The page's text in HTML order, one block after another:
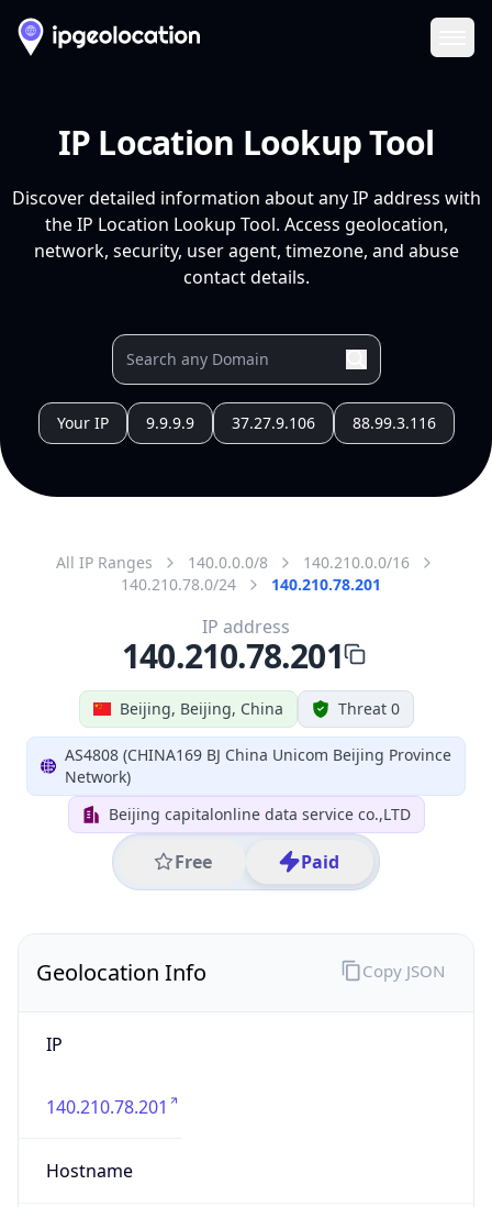
IP Location Lookup Tool
Discover detailed information about any IP address with
the IP Location Lookup Tool. Access geolocation,
network, security, user agent, timezone, and abuse
contact details.
Your IP 9.9.9.9 37.27.9.106 88.99.3.116
All IP Ranges 140.0.0.0/8
140.210.0.0/16
140.210.78.0/24
140.210.78.201
Beijing, Beijing, China Threat 0
AS4808 (CHINA169 BJ China Unicom Beijing Province
Network)
Beijing capitalonline data service co.,LTD
Free Paid
IP address
140.210.78.201
Geolocation Info
IP
140.210.78.201
Hostname
Copy JSON